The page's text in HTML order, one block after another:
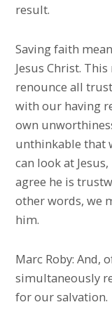
result.
Saving faith
Jesus Christ.
renounce all
with our having
own
unthinkable that
can look at
agree he is
other words, we
him.
Marc Roby: And,
simultaneously
for our salvation.